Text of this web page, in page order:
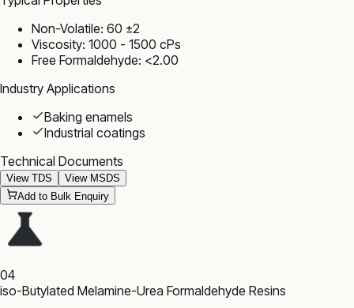
Non-Volatile: 60 ±2
Viscosity: 1000 - 1500 cPs
Free Formaldehyde: <2.00
Industry Applications
Baking enamels
Industrial coatings
Technical Documents
View TDS
View MSDS
Add to Bulk Enquiry
04
iso-Butylated Melamine-Urea Formaldehyde Resins